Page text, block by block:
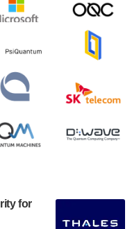
it will release its
before market
2024. A…
that it will
on Thursday,
Science and
for